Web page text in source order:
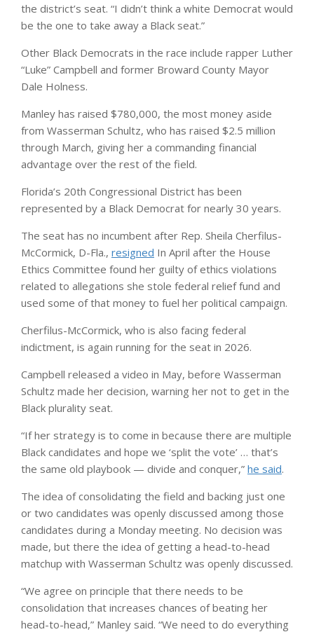
the district’s seat. “I didn’t think a white Democrat would
be the one to take away a Black seat.”
Other Black Democrats in the race include rapper Luther
“Luke” Campbell and former Broward County Mayor
Dale Holness.
Manley has raised $780,000, the most money aside
from Wasserman Schultz, who has raised $2.5 million
through March, giving her a commanding financial
advantage over the rest of the field.
Florida’s 20th Congressional District has been
represented by a Black Democrat for nearly 30 years.
The seat has no incumbent after Rep. Sheila Cherfilus-
McCormick, D-Fla., resigned In April after the House
Ethics Committee found her guilty of ethics violations
related to allegations she stole federal relief fund and
used some of that money to fuel her political campaign.
Cherfilus-McCormick, who is also facing federal
indictment, is again running for the seat in 2026.
Campbell released a video in May, before Wasserman
Schultz made her decision, warning her not to get in the
Black plurality seat.
“If her strategy is to come in because there are multiple
Black candidates and hope we ‘split the vote’ … that’s
the same old playbook — divide and conquer,” he said.
The idea of ​​consolidating the field and backing just one
or two candidates was openly discussed among those
candidates during a Monday meeting. No decision was
made, but there the idea of ​​getting a head-to-head
matchup with Wasserman Schultz was openly discussed.
“We agree on principle that there needs to be
consolidation that increases chances of beating her
head-to-head,” Manley said. “We need to do everything